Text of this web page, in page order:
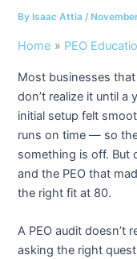
By Isaac Attia/
Home PEO
Most businesses
don’t realize it until
initial setup felt
runs on time — so
something is off. But
and the PEO that
the right fit at 80.
A PEO audit doesn’t
asking the right